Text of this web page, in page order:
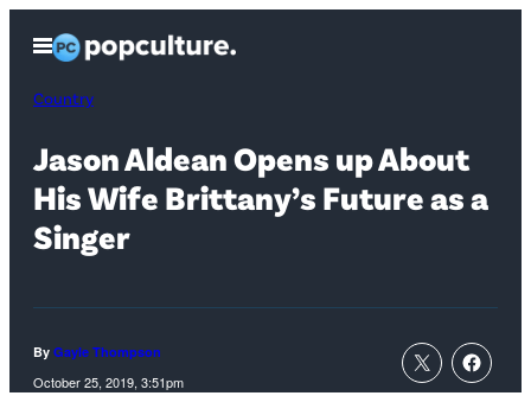
content
Open
Menu
Country
Jason Aldean Opens up About
His Wife Brittany’s Future as a
Singer
By Gayle Thompson
October 25, 2019, 3:51pm